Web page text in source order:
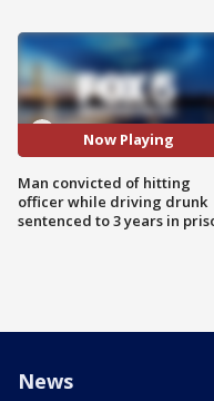
Now Playing
Man convicted of hitting
officer while driving drunk
sentenced to 3 years in
News